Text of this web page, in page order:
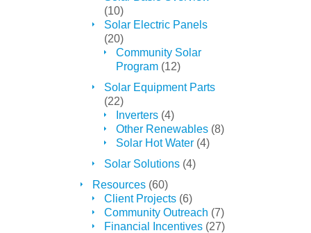
(10)
Solar Electric Panels
(20)
Community Solar
Program (12)
Solar Equipment Parts
(22)
Inverters (4)
Other Renewables (8)
Solar Hot Water (4)
Solar Solutions (4)
Resources (60)
Client Projects (6)
Community Outreach (7)
Financial Incentives (27)